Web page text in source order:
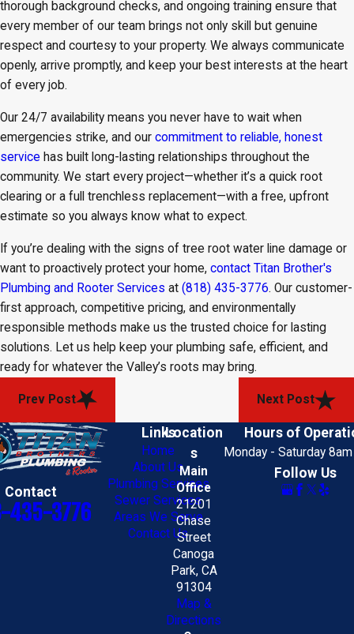
thorough background checks, and ongoing training ensure that
every member of our team brings not only skill but genuine
respect and courtesy to your property. We always communicate
openly, arrive promptly, and keep your best interests at the heart
of every job.
Our 24/7 availability means you never have to wait when
emergencies strike, and our commitment to reliable, honest
service has built long-lasting relationships throughout the
community. We start every project—whether it’s a quick root
clearing or a full trenchless replacement—with a free, upfront
estimate so you always know what to expect.
If you’re dealing with the signs of tree root water line damage or
want to proactively protect your home, contact Titan Brother's
Plumbing and Rooter Services at (818) 435-3776. Our customer-
first approach, competitive pricing, and environmentally
responsible methods make us the trusted choice for lasting
solutions. Let us help keep your plumbing safe, efficient, and
ready for whatever the Valley’s roots may bring.
Prev Post Next Post
Contact
435-3776
Links
Home
About Us
Plumbing Services
Sewer Services
Areas We Serve
Contact Us
Location
s
Main
Office
21201
Chase
Street
Canoga
Park, CA
91304
Map &
Directions
Hours of
Monday - Saturday
Follow Us